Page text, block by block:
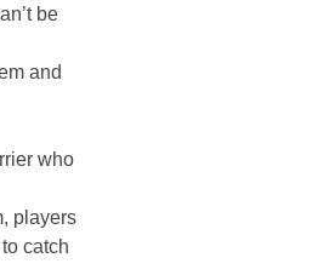
be
and
who
players
catch